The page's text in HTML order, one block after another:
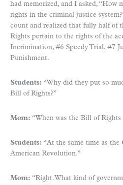
had memorized, and I asked, “How
rights in the criminal justice
count and realized that fully half of
Rights pertain to the rights of the
Incrimination, #6 Speedy Trial, #7
Punishment.
Students: “Why did they put so
Bill of Rights?”
Mom: “When was the Bill of Rights
Students: “At the same time as
American Revolution.”
Mom: “Right. What kind of